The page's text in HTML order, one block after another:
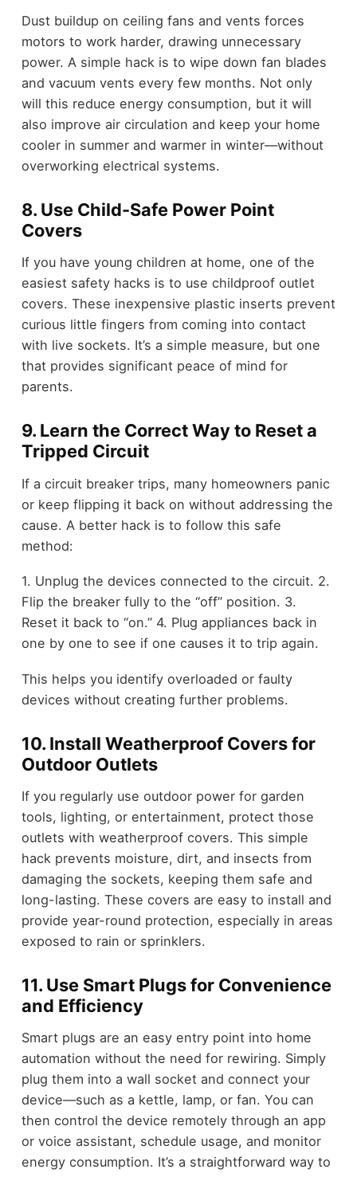
Dust buildup on ceiling fans and vents forces
motors to work harder, drawing unnecessary
power. A simple hack is to wipe down fan blades
and vacuum vents every few months. Not only
will this reduce energy consumption, but it will
also improve air circulation and keep your home
cooler in summer and warmer in winter—without
overworking electrical systems.
8. Use Child-Safe Power Point
Covers
If you have young children at home, one of the
easiest safety hacks is to use childproof outlet
covers. These inexpensive plastic inserts prevent
curious little fingers from coming into contact
with live sockets. It’s a simple measure, but one
that provides significant peace of mind for
parents.
9. Learn the Correct Way to Reset a
Tripped Circuit
If a circuit breaker trips, many homeowners panic
or keep flipping it back on without addressing the
cause. A better hack is to follow this safe
method:
1. Unplug the devices connected to the circuit. 2.
Flip the breaker fully to the “off” position. 3.
Reset it back to “on.” 4. Plug appliances back in
one by one to see if one causes it to trip again.
This helps you identify overloaded or faulty
devices without creating further problems.
10. Install Weatherproof Covers for
Outdoor Outlets
If you regularly use outdoor power for garden
tools, lighting, or entertainment, protect those
outlets with weatherproof covers. This simple
hack prevents moisture, dirt, and insects from
damaging the sockets, keeping them safe and
long-lasting. These covers are easy to install and
provide year-round protection, especially in areas
exposed to rain or sprinklers.
11. Use Smart Plugs for Convenience
and Efficiency
Smart plugs are an easy entry point into home
automation without the need for rewiring. Simply
plug them into a wall socket and connect your
device—such as a kettle, lamp, or fan. You can
then control the device remotely through an app
or voice assistant, schedule usage, and monitor
energy consumption. It’s a straightforward way to